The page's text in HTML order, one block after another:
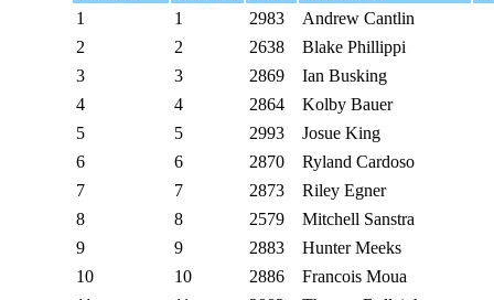
1
1 2983
Andrew Cantlin
2
2 2638
Blake Phillippi
3
3 2869
Ian Busking
4
4 2864
Kolby Bauer
5
5 2993
Josue King
6
6 2870
Ryland Cardoso
7
7 2873
Riley Egner
8
8 2579
Mitchell Sanstra
9
9 2883
Hunter Meeks
10
10 2886
Francois Moua